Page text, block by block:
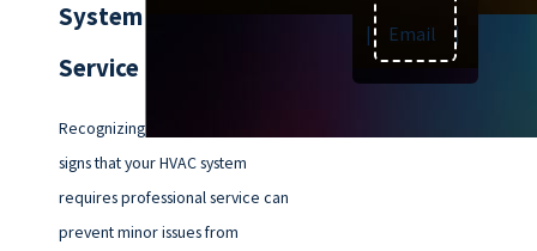
System Needs
Service
Recognizing the early warning
signs that your HVAC system
requires professional service can
prevent minor issues from
| Email |